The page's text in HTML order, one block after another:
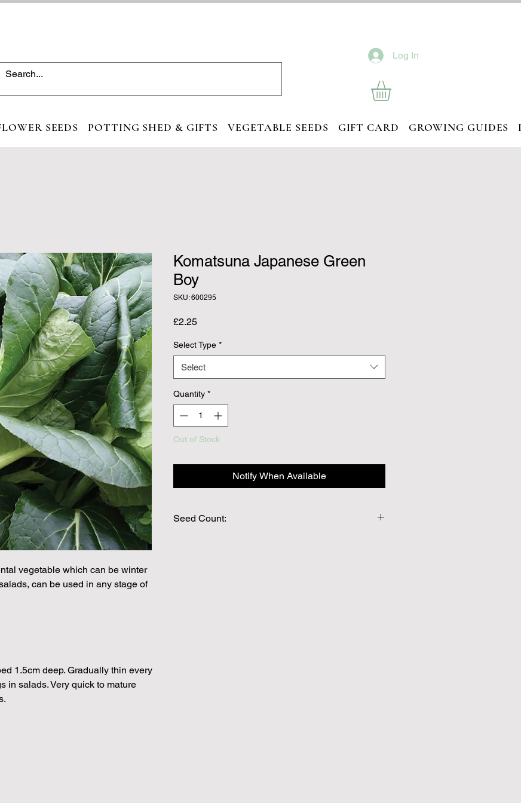
Log In
SEEDS POTTING SHED & GIFTS VEGETABLE SEEDS GIFT CARD GROWING GUIDES
vegetable which can be winter
can be used in any stage of
1.5cm deep. Gradually thin every
in salads. Very quick to mature
Komatsuna Japanese Green
Boy
SKU: 600295
£2.25Price
Select Type *
Select
Quantity *
Out of Stock
Notify When Available
Seed Count: